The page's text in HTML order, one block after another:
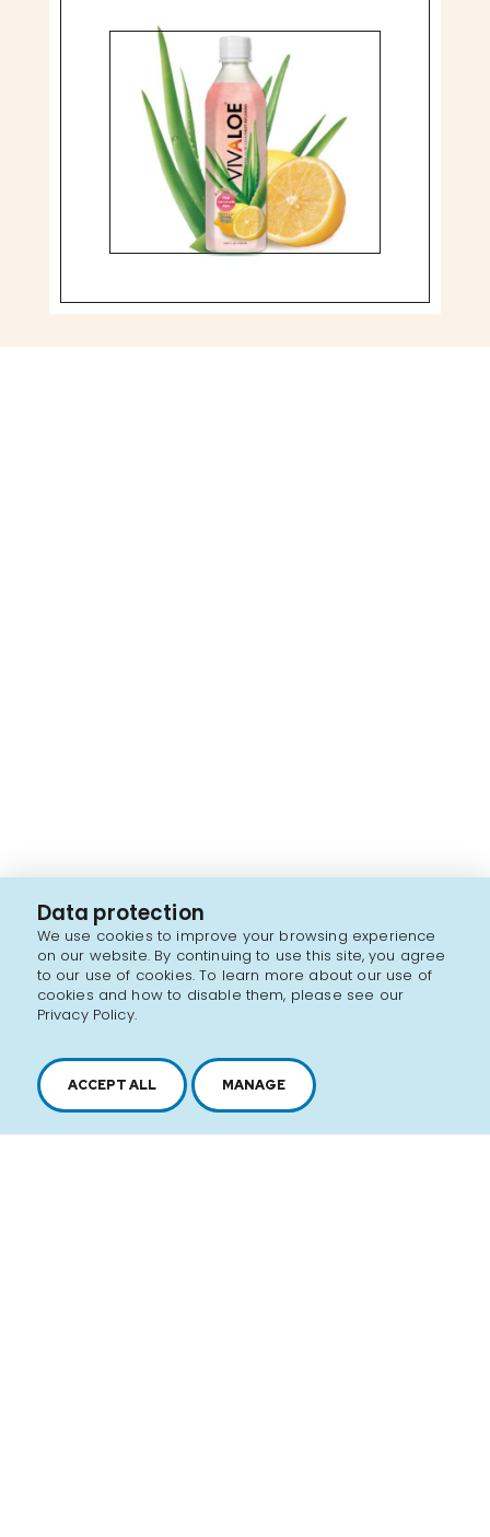
Data protection
We use cookies to improve your browsing experience
on our website. By continuing to use this site, you agree
to our use of cookies. To learn more about our use of
cookies and how to disable them, please see our
Privacy Policy.
ACCEPT ALL MANAGE